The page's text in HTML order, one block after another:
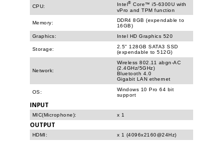
CPU: Intel® Core™ i5-6300U with
vPro and TPM function
Memory:
DDR4 8GB (expendable to
16GB)
Graphics:
Intel HD Graphics 520
Storage:
2.5" 128GB SATA3 SSD
(expendable to 512G)
Network:
Wireless 802.11 abgn-AC
(2.4GHz/5GHz)
Bluetooth 4.0
Gigabit LAN ethernet
OS:
Windows 10 Pro 64 bit
support
INPUT
MIC(Microphone): x 1
OUTPUT
HDMI:
x 1 (4096x2160@24Hz)